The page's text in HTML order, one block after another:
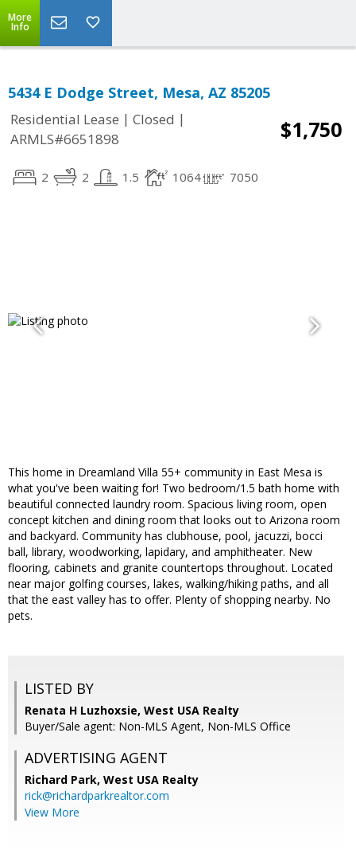
More
Info
5434 E Dodge Street, Mesa, AZ 85205
Residential Lease | Closed |
ARMLS#6651898
$1,750
2 2 1.5 1064 7050
This home in Dreamland Villa 55+ community in East Mesa is
what you've been waiting for! Two bedroom/1.5 bath home with
beautiful connected laundry room. Spacious living room, open
concept kitchen and dining room that looks out to Arizona room
and backyard. Community has clubhouse, pool, jacuzzi, bocci
ball, library, woodworking, lapidary, and amphitheater. New
flooring, cabinets and granite countertops throughout. Located
near major golfing courses, lakes, walking/hiking paths, and all
that the east valley has to offer. Plenty of shopping nearby. No
pets.
LISTED BY
Renata H Luzhoxsie, West USA Realty
Buyer/Sale agent: Non-MLS Agent, Non-MLS Office
ADVERTISING AGENT
Richard Park, West USA Realty
rick@richardparkrealtor.com
View More